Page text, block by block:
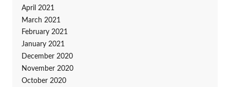
April 2021
March 2021
February 2021
January 2021
December 2020
November 2020
October 2020